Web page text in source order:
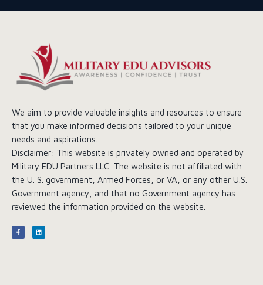
We aim to provide valuable insights and resources to ensure
that you make informed decisions tailored to your unique
needs and aspirations.
Disclaimer: This website is privately owned and operated by
Military EDU Partners LLC. The website is not affiliated with
the U. S. government, Armed Forces, or VA, or any other U.S.
Government agency, and that no Government agency has
reviewed the information provided on the website.